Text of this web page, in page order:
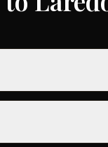
$4,000 to